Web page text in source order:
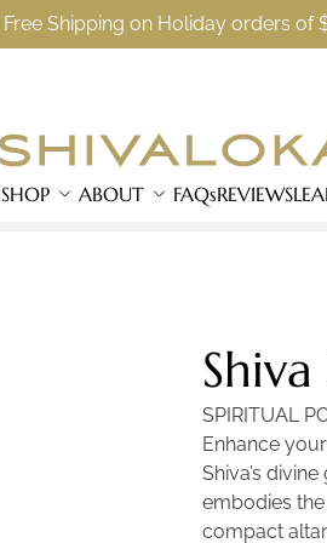
Free Shipping on Holiday orders of
SHOP ABOUT FAQsREVIEWS
SPIRITUAL
Enhance
Shiva’s
embodies
compact